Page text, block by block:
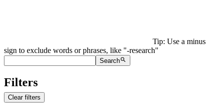
Tip: Use a minus
sign to exclude words or phrases, like "-research"
Search
Filters
Clear filters